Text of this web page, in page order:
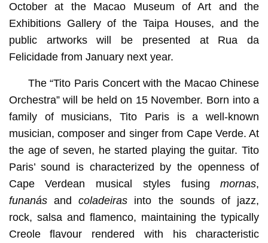
October at the Macao Museum of Art and the
Exhibitions Gallery of the Taipa Houses, and the
public artworks will be presented at Rua da
Felicidade from January next year.
The “Tito Paris Concert with the Macao Chinese
Orchestra” will be held on 15 November. Born into a
family of musicians, Tito Paris is a well-known
musician, composer and singer from Cape Verde. At
the age of seven, he started playing the guitar. Tito
Paris’ sound is characterized by the openness of
Cape Verdean musical styles fusingmornas,
funanásandcoladeiras into the sounds of jazz,
rock, salsa and flamenco, maintaining the typically
Creole flavour rendered with his characteristic